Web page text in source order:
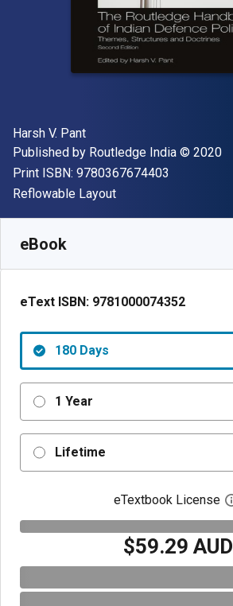
Author(s)
Harsh V. Pant
Publisher
Published by Routledge India Copyright
© 2020
Print ISBN: 9780367674403
Format
Reflowable Layout
eBook
eText ISBN: 9781000074352
180 Days
1 Year
Lifetime
eTextbook License
$59.29 AUD